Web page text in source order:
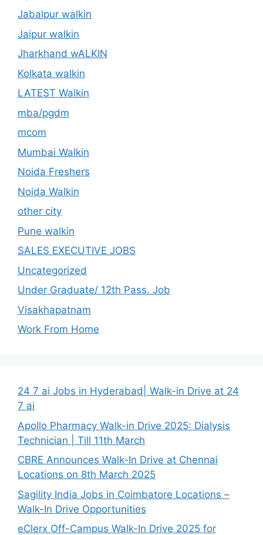
Jabalpur walkin
Jaipur walkin
Jharkhand wALKIN
Kolkata walkin
LATEST Walkin
mba/pgdm
mcom
Mumbai Walkin
Noida Freshers
Noida Walkin
other city
Pune walkin
SALES EXECUTIVE JOBS
Uncategorized
Under Graduate/ 12th Pass. Job
Visakhapatnam
Work From Home
24 7 ai Jobs in Hyderabad| Walk-in Drive at 24
7 ai
Apollo Pharmacy Walk-in Drive 2025: Dialysis
Technician | Till 11th March
CBRE Announces Walk-In Drive at Chennai
Locations on 8th March 2025
Sagility India Jobs in Coimbatore Locations –
Walk-In Drive Opportunities
eClerx Off-Campus Walk-In Drive 2025 for